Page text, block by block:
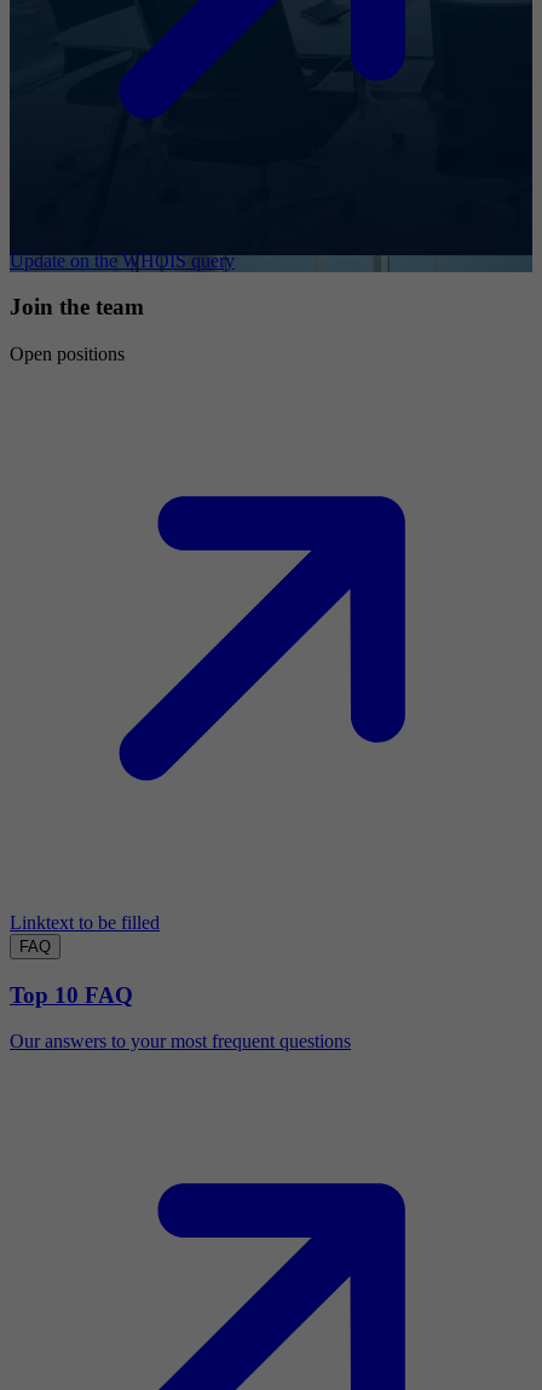
Update on the WHOIS query
Join the team
Open positions
Linktext to be filled
FAQ
Top 10 FAQ
Our answers to your most frequent questions